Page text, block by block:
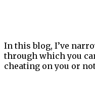
In this blog, I’ve
through which you
cheating on you or